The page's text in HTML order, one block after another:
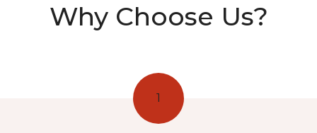
Why Choose Us?
1